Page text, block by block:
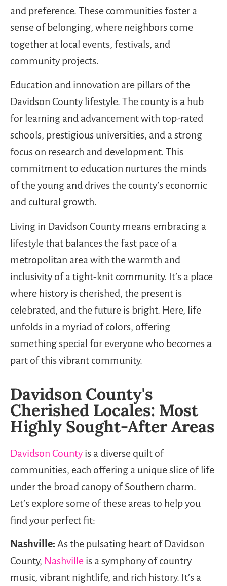
and preference. These communities foster a
sense of belonging, where neighbors come
together at local events, festivals, and
community projects.
Education and innovation are pillars of the
Davidson County lifestyle. The county is a hub
for learning and advancement with top-rated
schools, prestigious universities, and a strong
focus on research and development. This
commitment to education nurtures the minds
of the young and drives the county’s economic
and cultural growth.
Living in Davidson County means embracing a
lifestyle that balances the fast pace of a
metropolitan area with the warmth and
inclusivity of a tight-knit community. It’s a place
where history is cherished, the present is
celebrated, and the future is bright. Here, life
unfolds in a myriad of colors, offering
something special for everyone who becomes a
part of this vibrant community.
Davidson County's
Cherished Locales: Most
Highly Sought-After Areas
Davidson County is a diverse quilt of
communities, each offering a unique slice of life
under the broad canopy of Southern charm.
Let’s explore some of these areas to help you
find your perfect fit:
Nashville: As the pulsating heart of Davidson
County, Nashville is a symphony of country
music, vibrant nightlife, and rich history. It’s a